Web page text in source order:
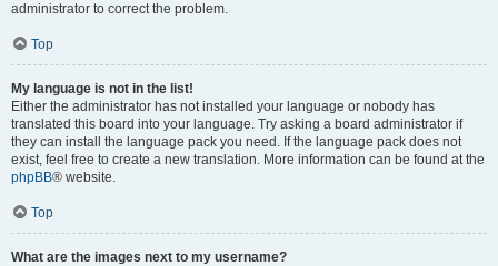
administrator to correct the problem.
Top
My language is not in the list!
Either the administrator has not installed your language or nobody has
translated this board into your language. Try asking a board administrator if
they can install the language pack you need. If the language pack does not
exist, feel free to create a new translation. More information can be found at the
phpBB® website.
Top
What are the images next to my username?